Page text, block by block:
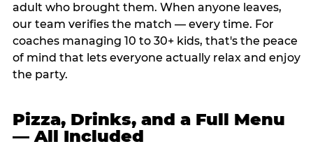
adult who brought them. When anyone leaves,
our team verifies the match — every time. For
coaches managing 10 to 30+ kids, that's the peace
of mind that lets everyone actually relax and enjoy
the party.
Pizza, Drinks, and a Full Menu
— All Included